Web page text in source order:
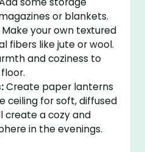
or blankets.
Make your own textured
fibers like jute or wool.
and coziness to
Create paper lanterns
ceiling for soft, diffused
create a cozy and
in the evenings.